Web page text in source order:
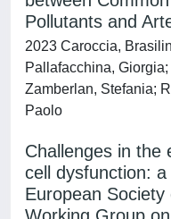
Pollutants and
2023 Caroccia,
Pallafacchina,
Zamberlan, Stefania;
Paolo
Challenges in the
cell dysfunction:
European